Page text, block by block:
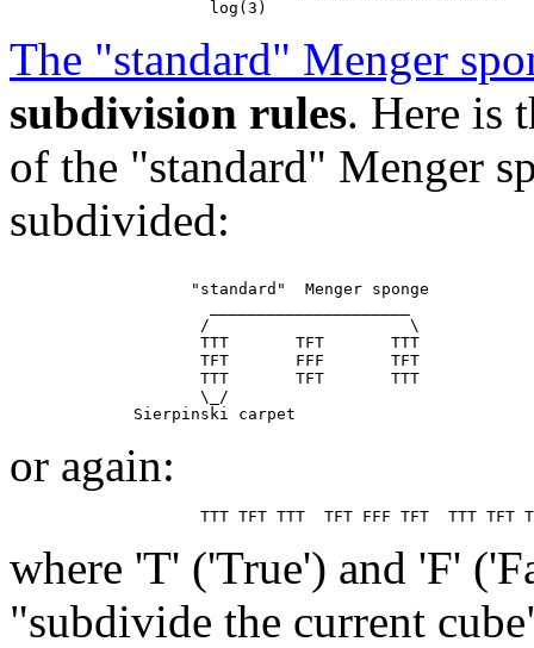
The "standard" Menger
subdivision rules. Here is
of the "standard" Menger
subdivided:
                   "standard"  Menger sponge
                    /                     \
                    TTT       TFT       TTT
                    TFT       FFF       TFT
                    TTT       TFT       TTT
                    \_/
or again:
where 'T' ('True') and 'F'
"subdivide the current